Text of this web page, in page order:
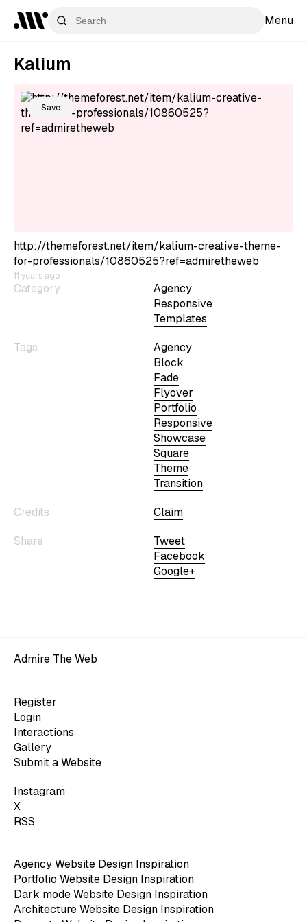
Menu
Category
Agency
Responsive
Templates
Tags
Agency
Block
Fade
Flyover
Portfolio
Responsive
Showcase
Square
Theme
Transition
Credits
Claim
Share
Tweet
Facebook
Google+
Kalium
Save
http://themeforest.net/item/kalium-creative-theme-
for-professionals/10860525?ref=admiretheweb
11 years ago
Admire The Web
Register
Login
Interactions
Gallery
Submit a Website
Instagram
X
RSS
Agency Website Design Inspiration
Portfolio Website Design Inspiration
Dark mode Website Design Inspiration
Architecture Website Design Inspiration